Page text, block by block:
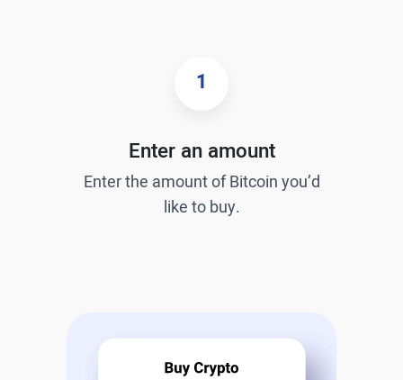
1
Enter an amount
Enter the amount of Bitcoin you’d
like to buy.